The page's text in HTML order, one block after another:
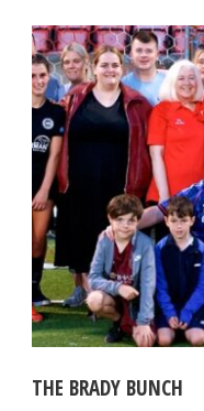
THE BRADY BUNCH